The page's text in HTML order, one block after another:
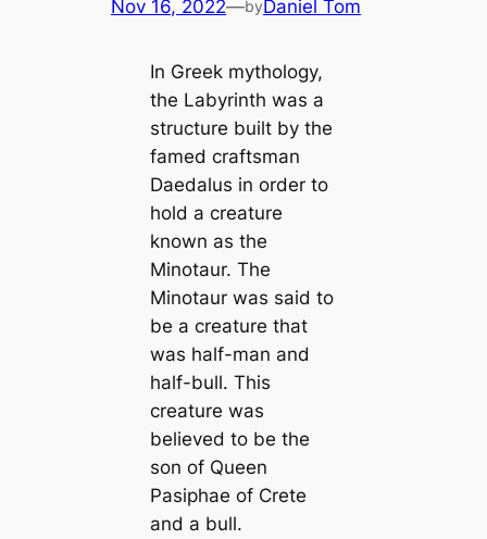
Nov 16, 2022—byDaniel Tom
In Greek mythology,
the Labyrinth was a
structure built by the
famed craftsman
Daedalus in order to
hold a creature
known as the
Minotaur. The
Minotaur was said to
be a creature that
was half-man and
half-bull. This
creature was
believed to be the
son of Queen
Pasiphae of Crete
and a bull.